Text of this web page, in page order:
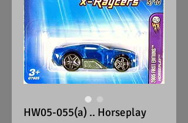
HW05-055(a) .. Horseplay